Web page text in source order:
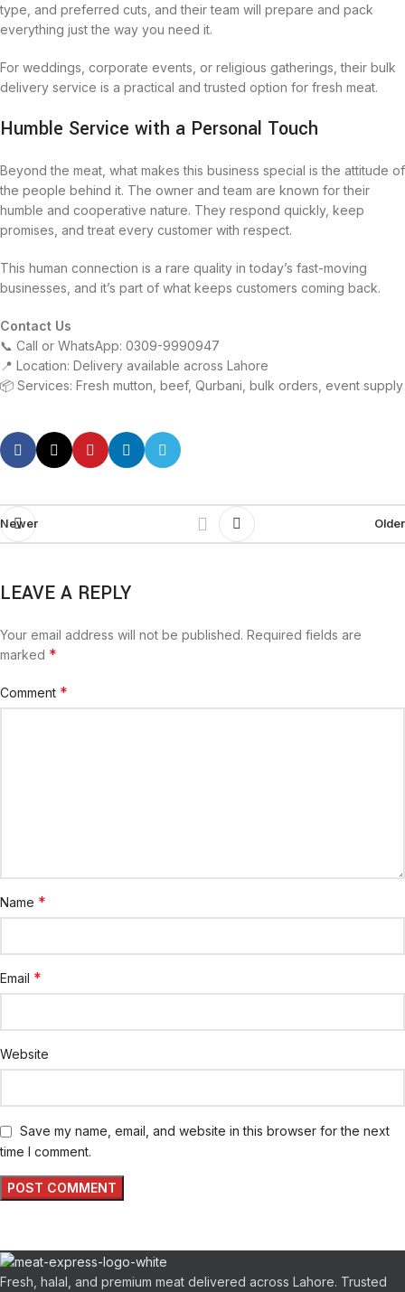
type, and preferred cuts, and their team will prepare and pack
everything just the way you need it.
For weddings, corporate events, or religious gatherings, their bulk
delivery service is a practical and trusted option for fresh meat.
Humble Service with a Personal Touch
Beyond the meat, what makes this business special is the attitude of
the people behind it. The owner and team are known for their
humble and cooperative nature. They respond quickly, keep
promises, and treat every customer with respect.
This human connection is a rare quality in today’s fast-moving
businesses, and it’s part of what keeps customers coming back.
Contact Us
📞 Call or WhatsApp: 0309-9990947
📍 Location: Delivery available across Lahore
📦 Services: Fresh mutton, beef, Qurbani, bulk orders, event supply
Newer Older
LEAVE A REPLY
Your email address will not be published. Required fields are
marked *
Comment *
Name *
Email *
Website
Save my name, email, and website in this browser for the next
time I comment.
Fresh, halal, and premium meat delivered across Lahore. Trusted